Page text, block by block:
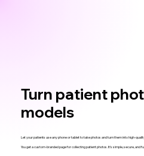
Turn patient
models
Let your patients use any phone or tablet to take photos and turn them into high-
You get a custom-branded page for collecting patient photos. It’s simple, secure, and